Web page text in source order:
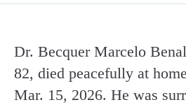
Dr. Becquer Marcelo
82, died peacefully at
Mar. 15, 2026. He was